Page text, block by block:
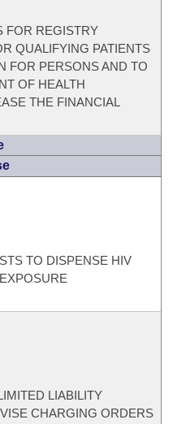
FOR REGISTRY
QUALIFYING PATIENTS
FOR PERSONS AND TO
OF HEALTH
THE FINANCIAL
TO DISPENSE HIV
LIABILITY
CHARGING ORDERS